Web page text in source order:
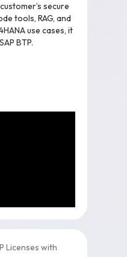
secure
tools, RAG, and
use cases, it
BTP.
Licenses with